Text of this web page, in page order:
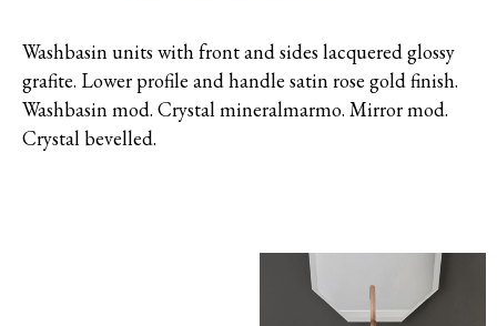
Washbasin units with front and sides lacquered glossy
grafite. Lower profile and handle satin rose gold finish.
Washbasin mod. Crystal mineralmarmo. Mirror mod.
Crystal bevelled.